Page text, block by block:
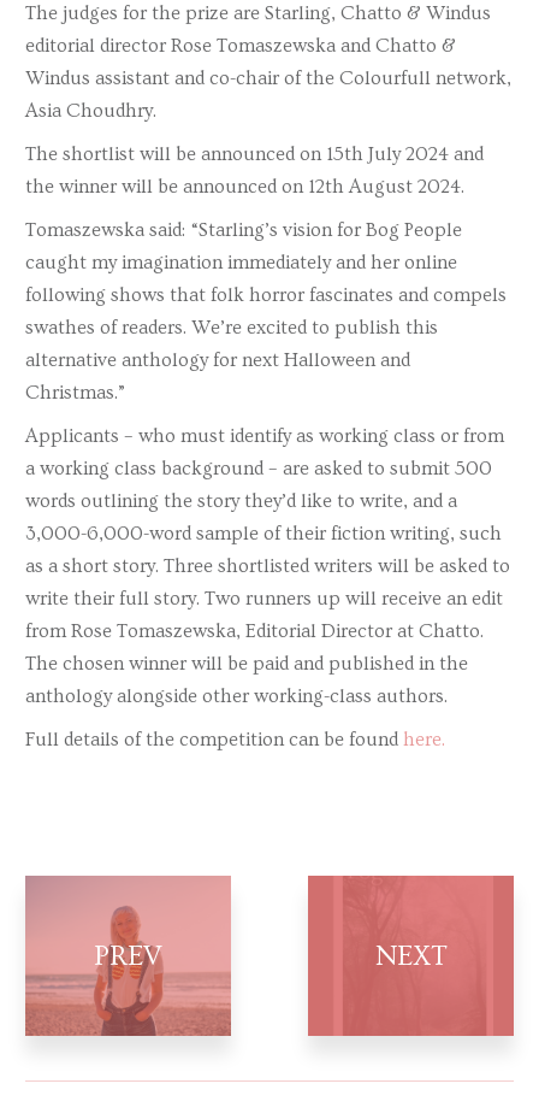
The judges for the prize are Starling, Chatto & Windus
editorial director Rose Tomaszewska and Chatto &
Windus assistant and co-chair of the Colourfull network,
Asia Choudhry.
The shortlist will be announced on 15th July 2024 and
the winner will be announced on 12th August 2024.
Tomaszewska said: “Starling’s vision for Bog People
caught my imagination immediately and her online
following shows that folk horror fascinates and compels
swathes of readers. We’re excited to publish this
alternative anthology for next Halloween and
Christmas.”
Applicants – who must identify as working class or from
a working class background – are asked to submit 500
words outlining the story they’d like to write, and a
3,000-6,000-word sample of their fiction writing, such
as a short story. Three shortlisted writers will be asked to
write their full story. Two runners up will receive an edit
from Rose Tomaszewska, Editorial Director at Chatto.
The chosen winner will be paid and published in the
anthology alongside other working-class authors.
Full details of the competition can be found here.